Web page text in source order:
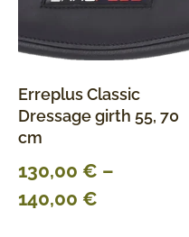
Erreplus Classic
Dressage girth 55, 70
cm
130,00 € –
140,00 €